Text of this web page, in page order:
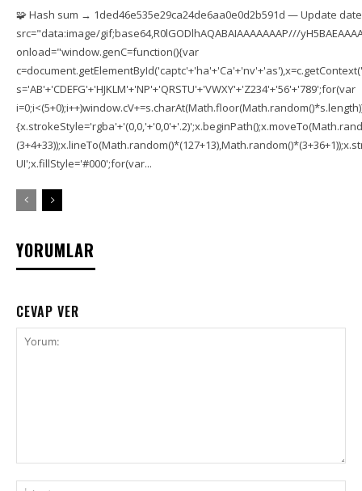
🧩 Hash sum → 1ded46e535e29ca24de6aa0e0d2b591d — Update
src="data:image/gif;base64,R0lGODlhAQABAIAAAAAAAP///
onload="window.genC=function(){var
s='AB'+'CDEFG'+'HJKLM'+'NP'+'QRSTU'+'VWXY'+'Z234'+'56'+'789';for(var
UI';x.fillStyle='#000';for(var...
YORUMLAR
CEVAP VER